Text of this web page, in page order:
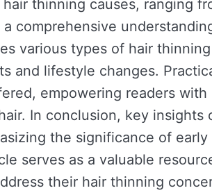
thinning causes, ranging
comprehensive
various types of hair
and lifestyle changes.
empowering readers
In conclusion, key insights
the significance of
serves as a valuable
their hair thinning